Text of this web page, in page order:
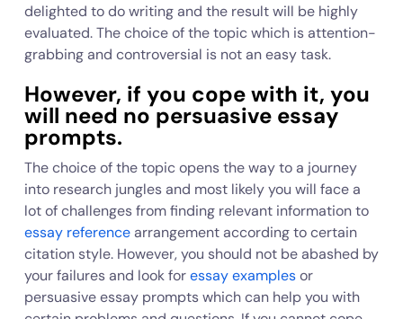
delighted to do writing and the result will be highly
evaluated. The choice of the topic which is attention-
grabbing and controversial is not an easy task.
However, if you cope with it, you
will need no persuasive essay
prompts.
The choice of the topic opens the way to a journey
into research jungles and most likely you will face a
lot of challenges from finding relevant information to
essay referencearrangement according to certain
citation style. However, you should not be abashed by
your failures and look foressay examplesor
persuasive essay prompts which can help you with